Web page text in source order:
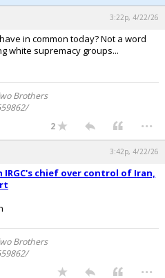
3:22p, 4/22/26
in common today? Not a word
white supremacy groups...
Brothers
2
...
3:42p, 4/22/26
IRGC's chief over control of Iran,
Brothers
...